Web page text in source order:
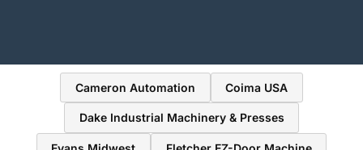
Cameron Automation Coima USA
Dake Industrial Machinery & Presses